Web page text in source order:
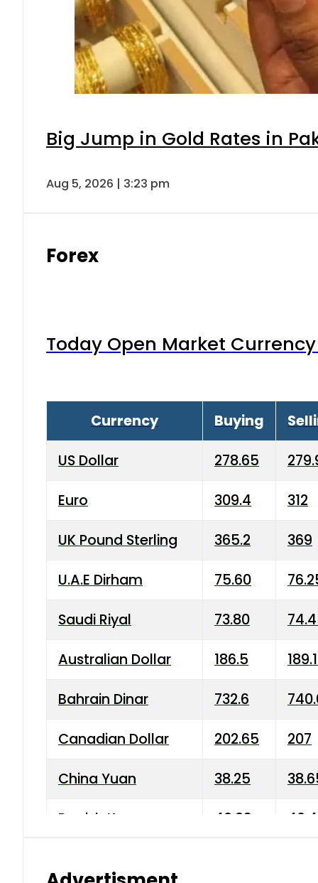
Big Jump in Gold Rates in
Aug 5, 2026 | 3:23 pm
Forex
Today Open Market
Currency Buying
US Dollar 278.65
Euro 309.4 312
UK Pound Sterling 365.2 369
U.A.E Dirham 75.60
Saudi Riyal 73.80
Australian Dollar 186.5
Bahrain Dinar 732.6
Canadian Dollar 202.65 207
China Yuan 38.25
Danish Krone 40.03